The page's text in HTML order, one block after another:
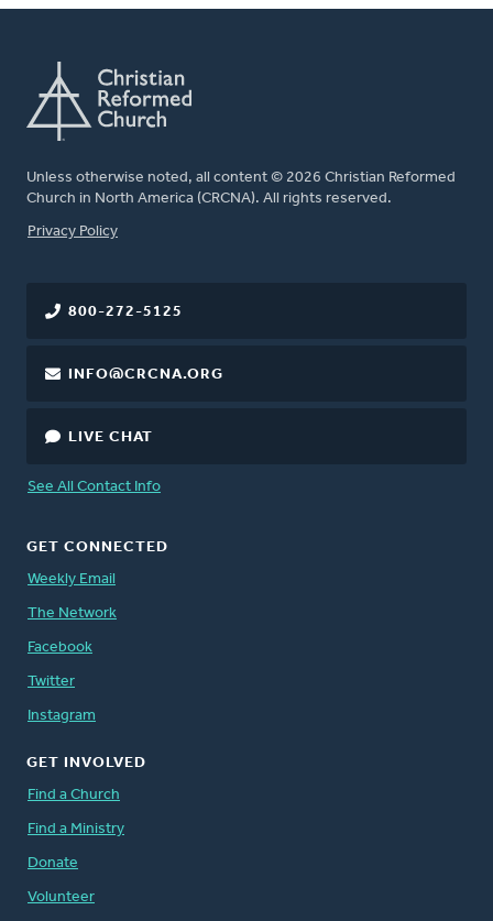
Unless otherwise noted, all content © 2026 Christian Reformed
Church in North America (CRCNA). All rights reserved.
FOOTER
Privacy Policy
800-272-5125
INFO@CRCNA.ORG
LIVE CHAT
See All Contact Info
GET CONNECTED
Weekly Email
The Network
Facebook
Twitter
Instagram
GET INVOLVED
Find a Church
Find a Ministry
Donate
Volunteer